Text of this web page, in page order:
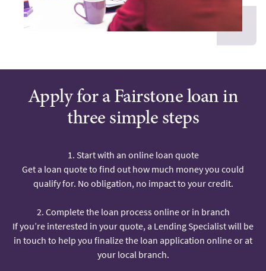
Apply for a Fairstone loan in
three simple steps
1. Start with an online loan quote
Get a loan quote to find out how much money you could
qualify for. No obligation, no impact to your credit.
2. Complete the loan process online or in branch
If you’re interested in your quote, a Lending Specialist will be
in touch to help you finalize the loan application online or at
your local branch.